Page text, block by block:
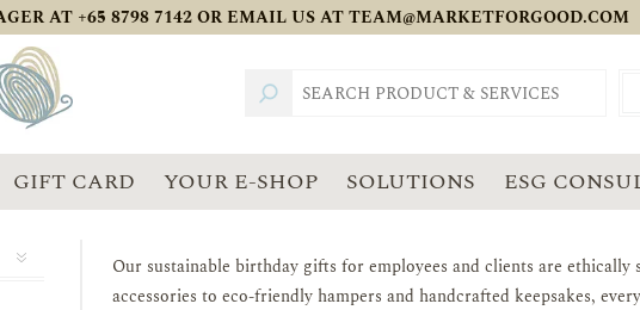
AT +65 8798 7142 OR EMAIL US ATTEAM@MARKETFORGOOD.COM
GIFT CARD YOUR E-SHOP SOLUTIONS ESG
Our sustainable birthday gifts for employees and clients are
accessories to eco-friendly hampers and handcrafted keepsakes,